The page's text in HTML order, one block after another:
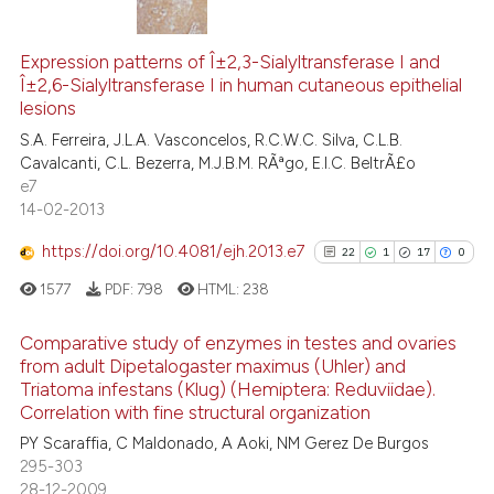
0
8
Citing Publications
Supporting
Mentioning
at
scite.ai
been cited by providing the
of the citation, a
describing whether
mentions, or contrasts
claim, and a label
Expression patterns of Î±2,3-Sialyltransferase I and
Î±2,6-Sialyltransferase I in human cutaneous epithelial
lesions
S.A. Ferreira, J.L.A. Vasconcelos, R.C.W.C. Silva, C.L.B.
Cavalcanti, C.L. Bezerra, M.J.B.M. RÃªgo, E.I.C. BeltrÃ£o
e7
14-02-2013
https://doi.org/10.4081/ejh.2013.e7 22 1 17 0
22
1
Citing Publications
Supporting
Mentioning
1577 PDF: 798 HTML: 238
Comparative study of enzymes in testes and ovaries
from adult Dipetalogaster maximus (Uhler) and
Triatoma infestans (Klug) (Hemiptera: Reduviidae).
Correlation with fine structural organization
PY Scaraffia, C Maldonado, A Aoki, NM Gerez De Burgos
295-303
28-12-2009